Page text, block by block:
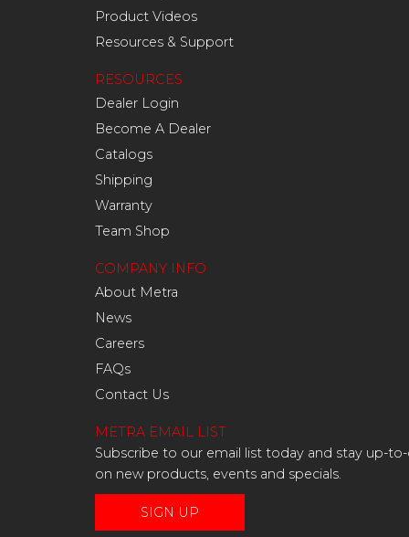
Product Videos
Resources & Support
RESOURCES
Dealer Login
Become A Dealer
Catalogs
Shipping
Warranty
Team Shop
COMPANY INFO
About Metra
News
Careers
FAQs
Contact Us
METRA EMAIL LIST
Subscribe to our email list today and stay up-
on new products, events and specials.
SIGN UP